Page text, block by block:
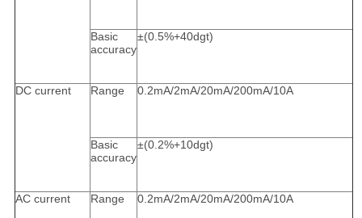
Basic
accuracy
±(0.5%+40dgt)
DC current Range 0.2mA/2mA/20mA/200mA/10A
Basic
accuracy
±(0.2%+10dgt)
AC current Range 0.2mA/2mA/20mA/200mA/10A